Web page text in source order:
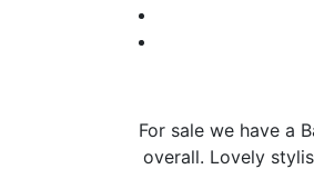
For sale we have a
overall. Lovely